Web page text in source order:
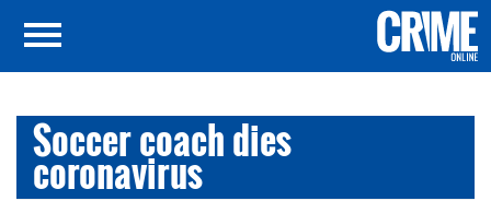
Soccer coach dies
coronavirus